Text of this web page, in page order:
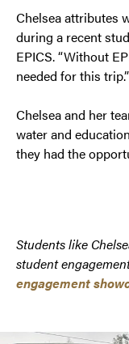
Chelsea attributes
during a recent
EPICS. “Without
needed for this trip.”
Chelsea and her
water and
they had the
Students like
student
engagement